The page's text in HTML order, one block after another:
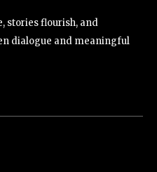
stories flourish, and
dialogue and meaningful